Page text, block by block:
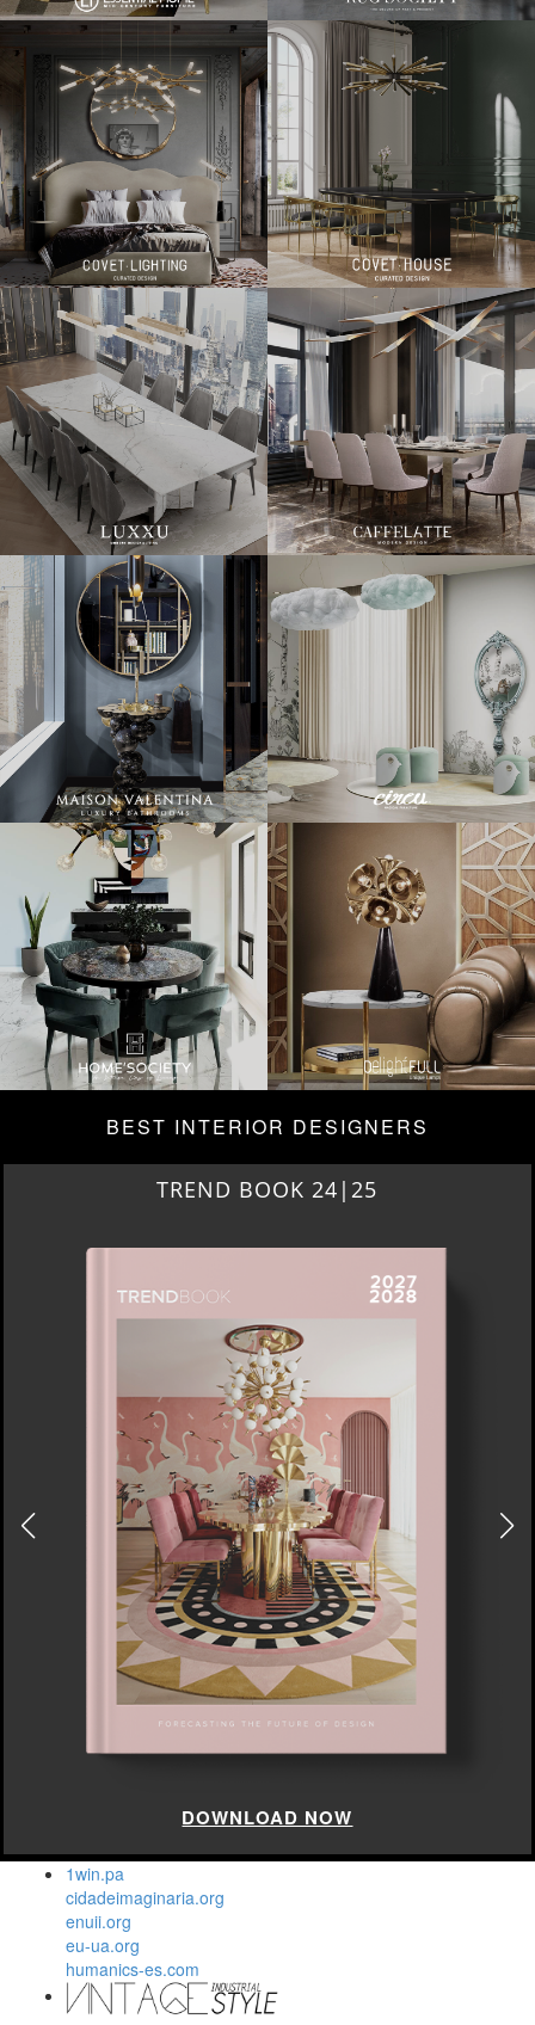
BEST INTERIOR DESIGNERS
TREND BOOK 24|25
DOWNLOAD NOW
1win.pa
cidadeimaginaria.org
enuii.org
eu-ua.org
humanics-es.com